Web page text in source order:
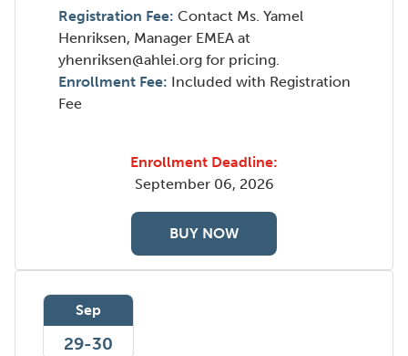
Registration Fee: Contact Ms. Yamel
Henriksen, Manager EMEA at
yhenriksen@ahlei.org for pricing.
Enrollment Fee: Included with Registration
Fee
Enrollment Deadline:
September 06, 2026
BUY NOW
Sep
29-30